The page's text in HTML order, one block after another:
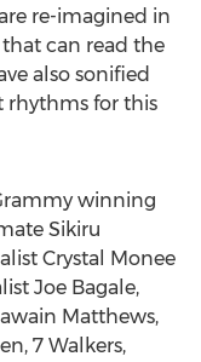
re-imagined in
can read the
also sonified
rhythms for this
winning
Sikiru
Crystal Monee
Joe Bagale,
Matthews,
7 Walkers,